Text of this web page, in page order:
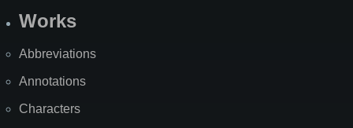
Works
Abbreviations
Annotations
Characters